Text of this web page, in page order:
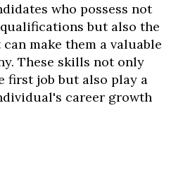
who possess not
but also the
make them a valuable
These skills not only
first job but also play a
career growth